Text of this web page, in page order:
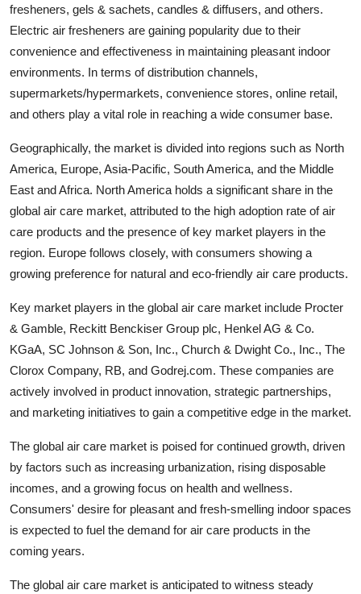
fresheners, gels & sachets, candles & diffusers, and others.
Electric air fresheners are gaining popularity due to their
convenience and effectiveness in maintaining pleasant indoor
environments. In terms of distribution channels,
supermarkets/hypermarkets, convenience stores, online retail,
and others play a vital role in reaching a wide consumer base.
Geographically, the market is divided into regions such as North
America, Europe, Asia-Pacific, South America, and the Middle
East and Africa. North America holds a significant share in the
global air care market, attributed to the high adoption rate of air
care products and the presence of key market players in the
region. Europe follows closely, with consumers showing a
growing preference for natural and eco-friendly air care products.
Key market players in the global air care market include Procter
& Gamble, Reckitt Benckiser Group plc, Henkel AG & Co.
KGaA, SC Johnson & Son, Inc., Church & Dwight Co., Inc., The
Clorox Company, RB, and Godrej.com. These companies are
actively involved in product innovation, strategic partnerships,
and marketing initiatives to gain a competitive edge in the market.
The global air care market is poised for continued growth, driven
by factors such as increasing urbanization, rising disposable
incomes, and a growing focus on health and wellness.
Consumers' desire for pleasant and fresh-smelling indoor spaces
is expected to fuel the demand for air care products in the
coming years.
The global air care market is anticipated to witness steady